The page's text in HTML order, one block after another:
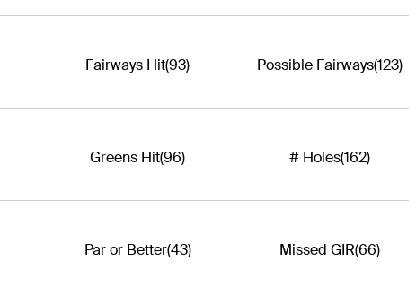
Fairways Hit(93) Possible Fairways(123)
Greens Hit(96) # Holes(162)
Par or Better(43) Missed GIR(66)